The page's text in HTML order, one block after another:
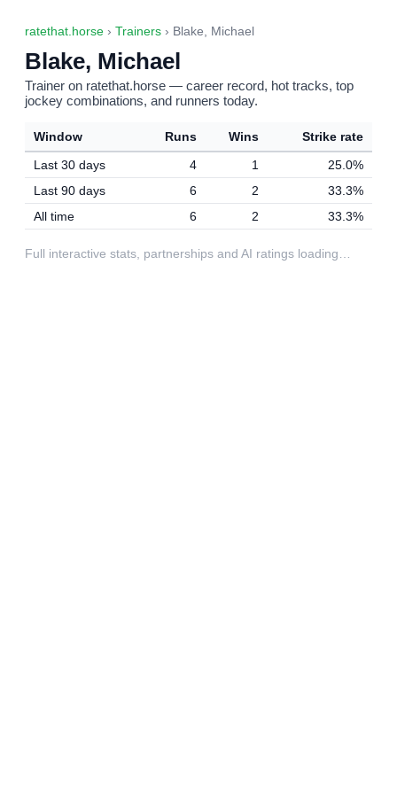
ratethat.horse › Trainers › Blake, Michael
Blake, Michael
Trainer on ratethat.horse — career record, hot tracks, top
jockey combinations, and runners today.
Window Runs Wins
Strike rate
Last 30 days
4 1
25.0%
Last 90 days
6 2
33.3%
All time
6 2 33.3%
Full interactive stats, partnerships and AI ratings loading…